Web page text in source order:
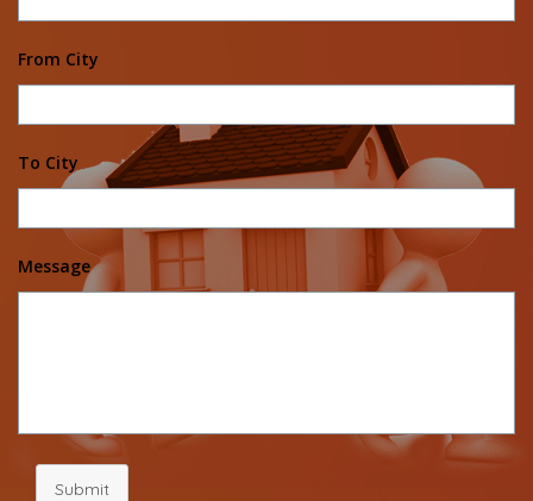
From City
To City
Message
Submit